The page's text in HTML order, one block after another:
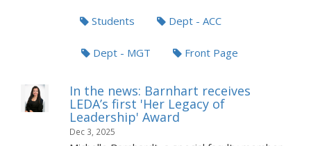
Students Dept - ACC
Dept - MGT Front Page
In the news: Barnhart receives
LEDA’s first 'Her Legacy of
Leadership' Award
Dec 3, 2025